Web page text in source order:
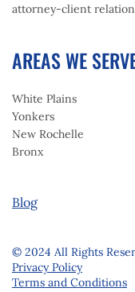
attorney-client
AREAS WE
White Plains
Yonkers
New Rochelle
Bronx
Blog
© 2024 All Rights
Privacy Policy
Terms and Conditions